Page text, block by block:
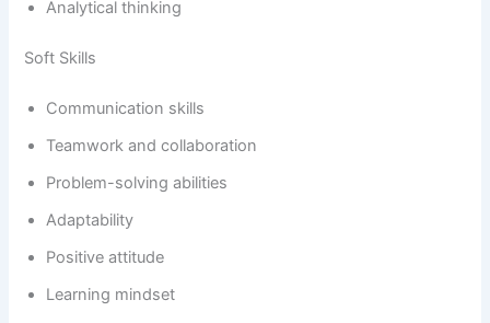
Analytical thinking
Soft Skills
Communication skills
Teamwork and collaboration
Problem-solving abilities
Adaptability
Positive attitude
Learning mindset